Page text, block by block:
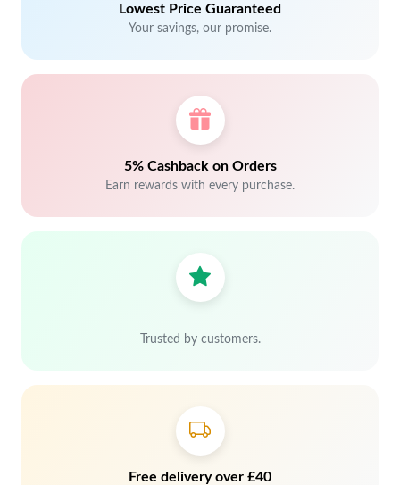
Lowest Price Guaranteed
Your savings, our promise.
5% Cashback on Orders
Earn rewards with every purchase.
Trusted by customers.
Free delivery over £40